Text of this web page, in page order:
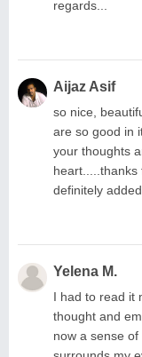
regards...
Aijaz Asif
so nice,
are so good in
your thoughts
heart.....thanks
definitely
Yelena M.
I had to read it
thought and
now a sense